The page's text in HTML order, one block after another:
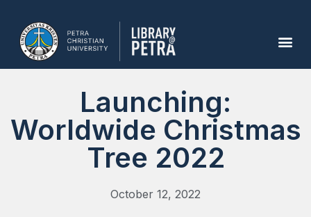
Launching:
Worldwide Christmas
Tree 2022
October 12, 2022